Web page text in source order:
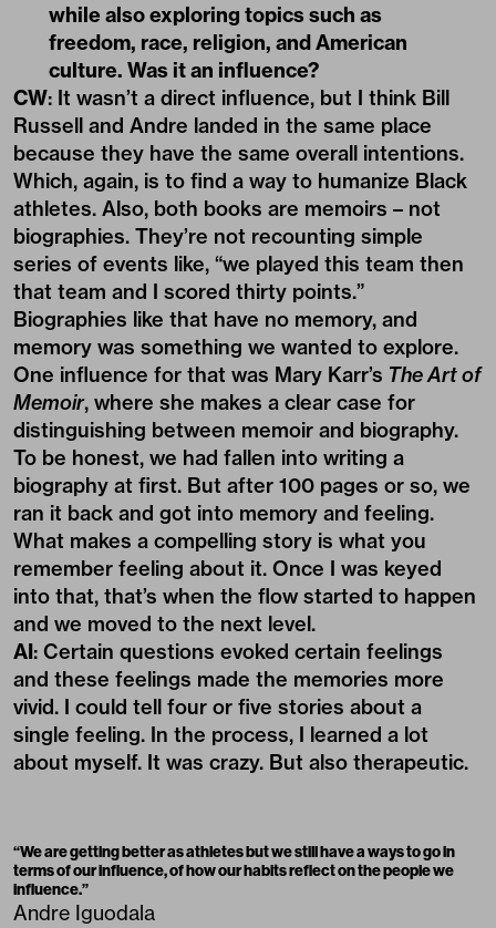
while also exploring topics such as
freedom, race, religion, and American
culture. Was it an influence?
CW: It wasn’t a direct influence, but I think Bill
Russell and Andre landed in the same place
because they have the same overall intentions.
Which, again, is to find a way to humanize Black
athletes. Also, both books are memoirs ­­­– not
biographies. They’re not recounting simple
series of events like, “we played this team then
that team and I scored thirty points.”
Biographies like that have no memory, and
memory was something we wanted to explore.
One influence for that was Mary Karr’s The Art of
Memoir, where she makes a clear case for
distinguishing between memoir and biography.
To be honest, we had fallen into writing a
biography at first. But after 100 pages or so, we
ran it back and got into memory and feeling.
What makes a compelling story is what you
remember feeling about it. Once I was keyed
into that, that’s when the flow started to happen
and we moved to the next level.
AI: Certain questions evoked certain feelings
and these feelings made the memories more
vivid. I could tell four or five stories about a
single feeling. In the process, I learned a lot
about myself. It was crazy. But also therapeutic.
“We are getting better as athletes but we still have a ways to go in
terms of our influence, of how our habits reflect on the people we
influence.”
Andre Iguodala